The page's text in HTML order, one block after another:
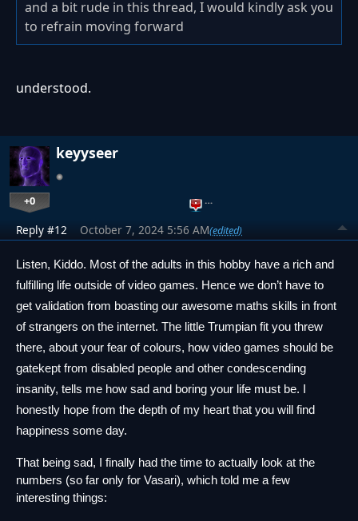
and a bit rude in this thread, I would kindly ask you
to refrain moving forward
understood.
keyyseer
+0 …
Reply #12 October 7, 2024 5:56 AM(edited)
Listen, Kiddo. Most of the adults in this hobby have a rich and
fulfilling life outside of video games. Hence we don’t have to
get validation from boasting our awesome maths skills in front
of strangers on the internet. The little Trumpian fit you threw
there, about your fear of colours, how video games should be
gatekept from disabled people and other condescending
insanity, tells me how sad and boring your life must be. I
honestly hope from the depth of my heart that you will find
happiness some day.
That being sad, I finally had the time to actually look at the
numbers (so far only for Vasari), which told me a few
interesting things: